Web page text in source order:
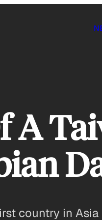
A
country in